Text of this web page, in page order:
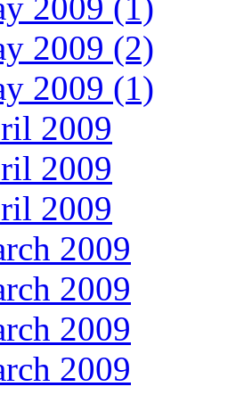
2009 (2)
2009 (1)
2009
2009
2009
2009
2009
2009
2009